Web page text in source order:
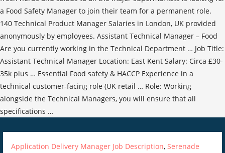
Application Delivery Manager Job Description,Serenade